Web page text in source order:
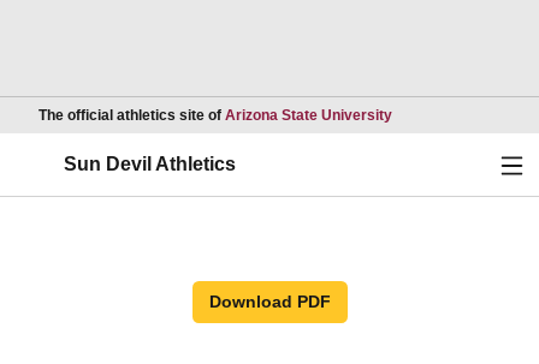
The official athletics site of Arizona State UniversityOpens in a new
Sun Devil Athletics
Download PDF